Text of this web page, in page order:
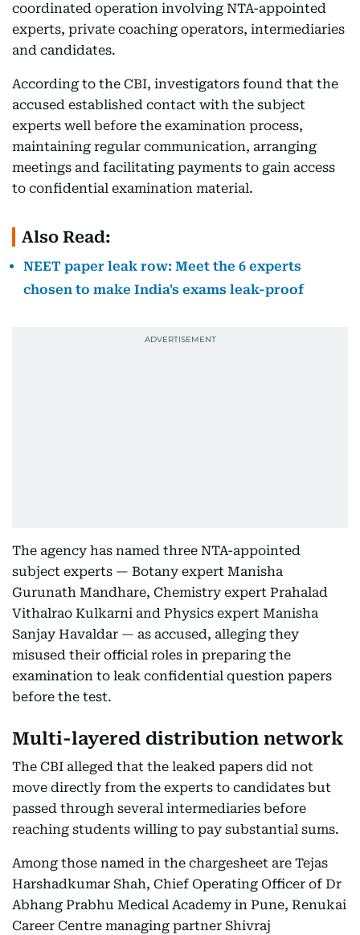
coordinated operation involving NTA-appointed
experts, private coaching operators, intermediaries
and candidates.
According to the CBI, investigators found that the
accused established contact with the subject
experts well before the examination process,
maintaining regular communication, arranging
meetings and facilitating payments to gain access
to confidential examination material.
Also Read:
NEET paper leak row: Meet the 6 experts
chosen to make India's exams leak-proof
The agency has named three NTA-appointed
subject experts — Botany expert Manisha
Gurunath Mandhare, Chemistry expert Prahalad
Vithalrao Kulkarni and Physics expert Manisha
Sanjay Havaldar — as accused, alleging they
misused their official roles in preparing the
examination to leak confidential question papers
before the test.
Multi-layered distribution network
The CBI alleged that the leaked papers did not
move directly from the experts to candidates but
passed through several intermediaries before
reaching students willing to pay substantial sums.
Among those named in the chargesheet are Tejas
Harshadkumar Shah, Chief Operating Officer of Dr
Abhang Prabhu Medical Academy in Pune, Renukai
Career Centre managing partner Shivraj